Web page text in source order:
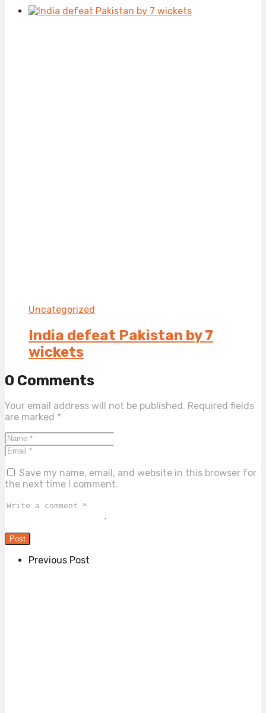
Uncategorized
India defeat Pakistan by 7
wickets
0 Comments
Your email address will not be published. Required fields
are marked *
Save my name, email, and website in this browser for
the next time I comment.
Previous Post